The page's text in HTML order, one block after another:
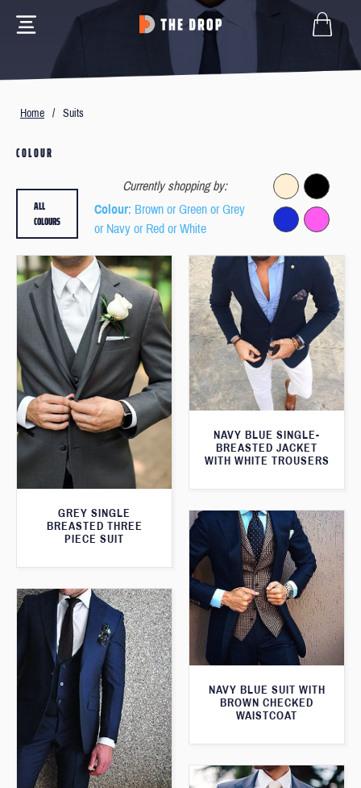
Home / Suits
COLOUR
Currently shopping by:
Colour: Brown or Green or Grey
or Navy or Red or White
ALL
COLOURS
GREY SINGLE
BREASTED THREE
PIECE SUIT
NAVY BLUE SINGLE-
BREASTED JACKET
WITH WHITE TROUSERS
NAVY BLUE SUIT WITH
BROWN CHECKED
WAISTCOAT